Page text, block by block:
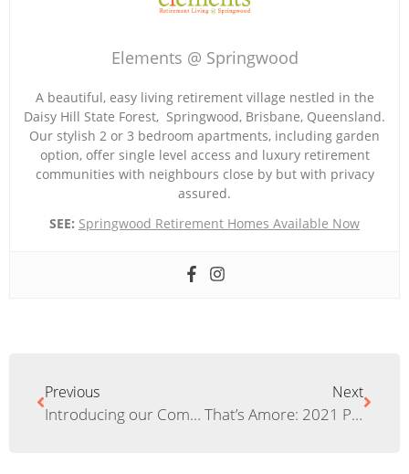
Elements @ Springwood
A beautiful, easy living retirement village nestled in the
Daisy Hill State Forest, Springwood, Brisbane, Queensland.
Our stylish 2 or 3 bedroom apartments, including garden
option, offer single level access and luxury retirement
communities with neighbours close by but with privacy
assured.
SEE: Springwood Retirement Homes Available Now
Previous
Introducing our Community Beehive at Elements Living
Next
That’s Amore: 2021 Pizza Night Wrap Up!